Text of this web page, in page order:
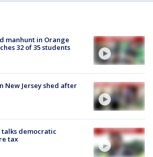
manhunt in Orange
32 of 35 students
New Jersey shed after
talks democratic
tax